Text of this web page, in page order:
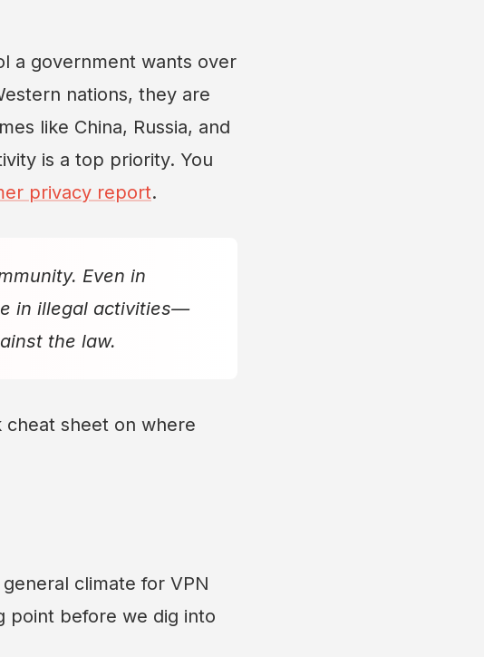
a government wants over
nations, they are
like China, Russia, and
is a top priority. You
privacy report.
Even in
in illegal activities—
the law.
sheet on where
climate for VPN
point before we dig into